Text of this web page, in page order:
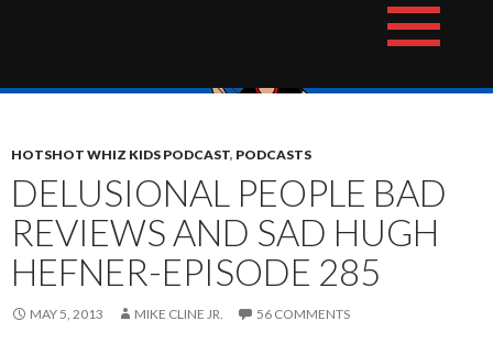
The Hotshot Whiz Kids Podcast Network
HOTSHOT WHIZ KIDS PODCAST, PODCASTS
DELUSIONAL PEOPLE BAD
REVIEWS AND SAD HUGH
HEFNER-EPISODE 285
MAY 5, 2013 MIKE CLINE JR. 56 COMMENTS